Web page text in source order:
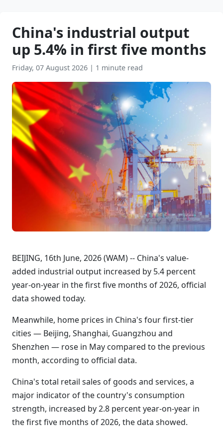
China's industrial output
up 5.4% in first five months
Friday, 07 August 2026 | 1 minute read
BEIJING, 16th June, 2026 (WAM) -- China's value-
added industrial output increased by 5.4 percent
year-on-year in the first five months of 2026, official
data showed today.
Meanwhile, home prices in China's four first-tier
cities — Beijing, Shanghai, Guangzhou and
Shenzhen — rose in May compared to the previous
month, according to official data.
China's total retail sales of goods and services, a
major indicator of the country's consumption
strength, increased by 2.8 percent year-on-year in
the first five months of 2026, the data showed.